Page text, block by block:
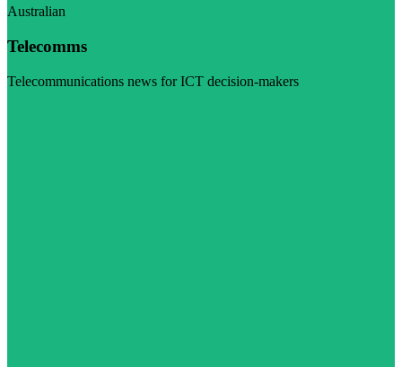
Australian
Telecomms
Telecommunications news for ICT decision-makers